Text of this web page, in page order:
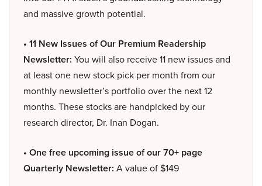
and massive growth potential.
• 11 New Issues of Our Premium Readership
Newsletter: You will also receive 11 new issues and
at least one new stock pick per month from our
monthly newsletter’s portfolio over the next 12
months. These stocks are handpicked by our
research director, Dr. Inan Dogan.
• One free upcoming issue of our 70+ page
Quarterly Newsletter: A value of $149